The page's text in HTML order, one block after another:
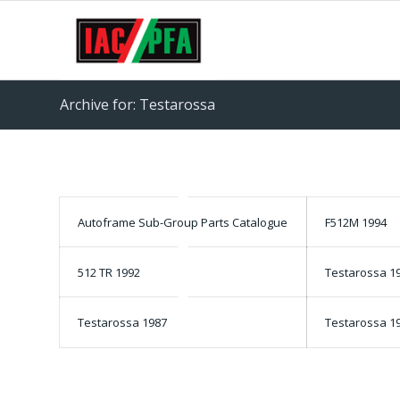
Archive for: Testarossa
Autoframe Sub-Group Parts Catalogue F512M 1994
512 TR 1992 Testarossa
Testarossa 1987 Testarossa